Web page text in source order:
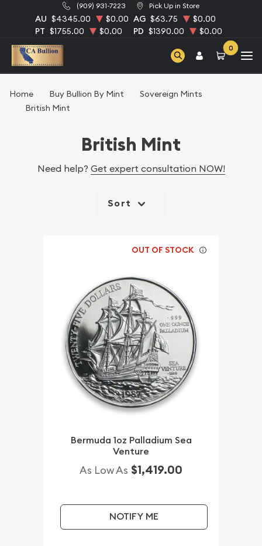
(909) 931-7223 Pick Up in Store
AU $4345.00 $0.00 AG $63.75
$0.00
PT $1755.00 $0.00 PD $1390.00 $0.00
0
Home Buy Bullion By Mint
Sovereign Mints
British Mint
British Mint
Need help? Get expert consultation NOW!
Sort
OUT OF STOCK
Bermuda 1oz Palladium Sea
Venture
As Low As $1,419.00
NOTIFY ME